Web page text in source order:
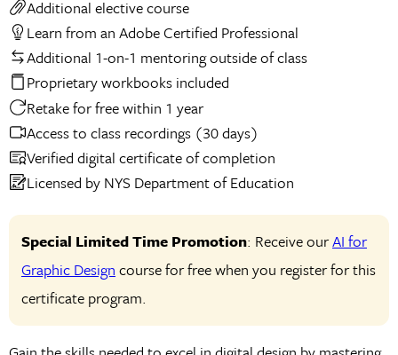
Additional elective course
Learn from an Adobe Certified Professional
Additional 1-on-1 mentoring outside of class
Proprietary workbooks included
Retake for free within 1 year
Access to class recordings (30 days)
Verified digital certificate of completion
Licensed by NYS Department of Education
Special Limited Time Promotion: Receive ourAI for
Graphic Design course for free when you register for this
certificate program.